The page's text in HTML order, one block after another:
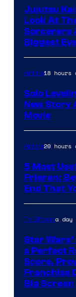
Jujutsu
Look At
Sorcerers
Biggest
Anime18 hours
Solo
New Story
Movie
Anime20 hours
5 Most
Frieren:
End That
TV Showsa day
Star Wars’
a Perfect
Score,
Franchise
Big Screen